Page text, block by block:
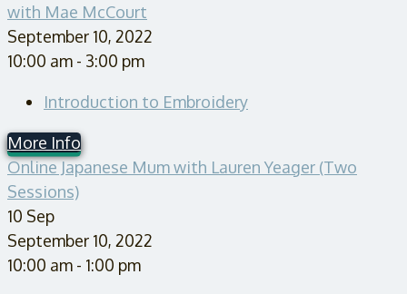
with Mae McCourt
September 10, 2022
10:00 am - 3:00 pm
Introduction to Embroidery
More Info
Online Japanese Mum with Lauren Yeager (Two
Sessions)
10 Sep
September 10, 2022
10:00 am - 1:00 pm